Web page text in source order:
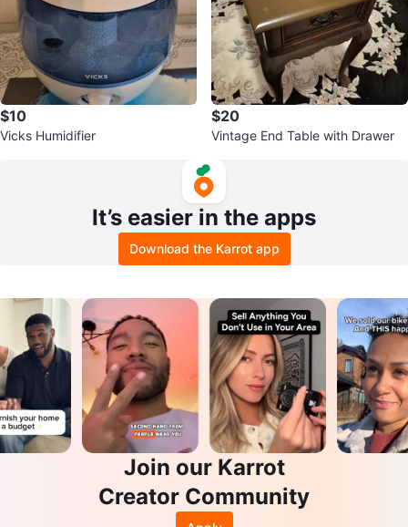
$10
Vicks Humidifier
$20
Vintage End Table with Drawer
It’s easier in the apps
Download the Karrot app
Join our Karrot
Creator Community